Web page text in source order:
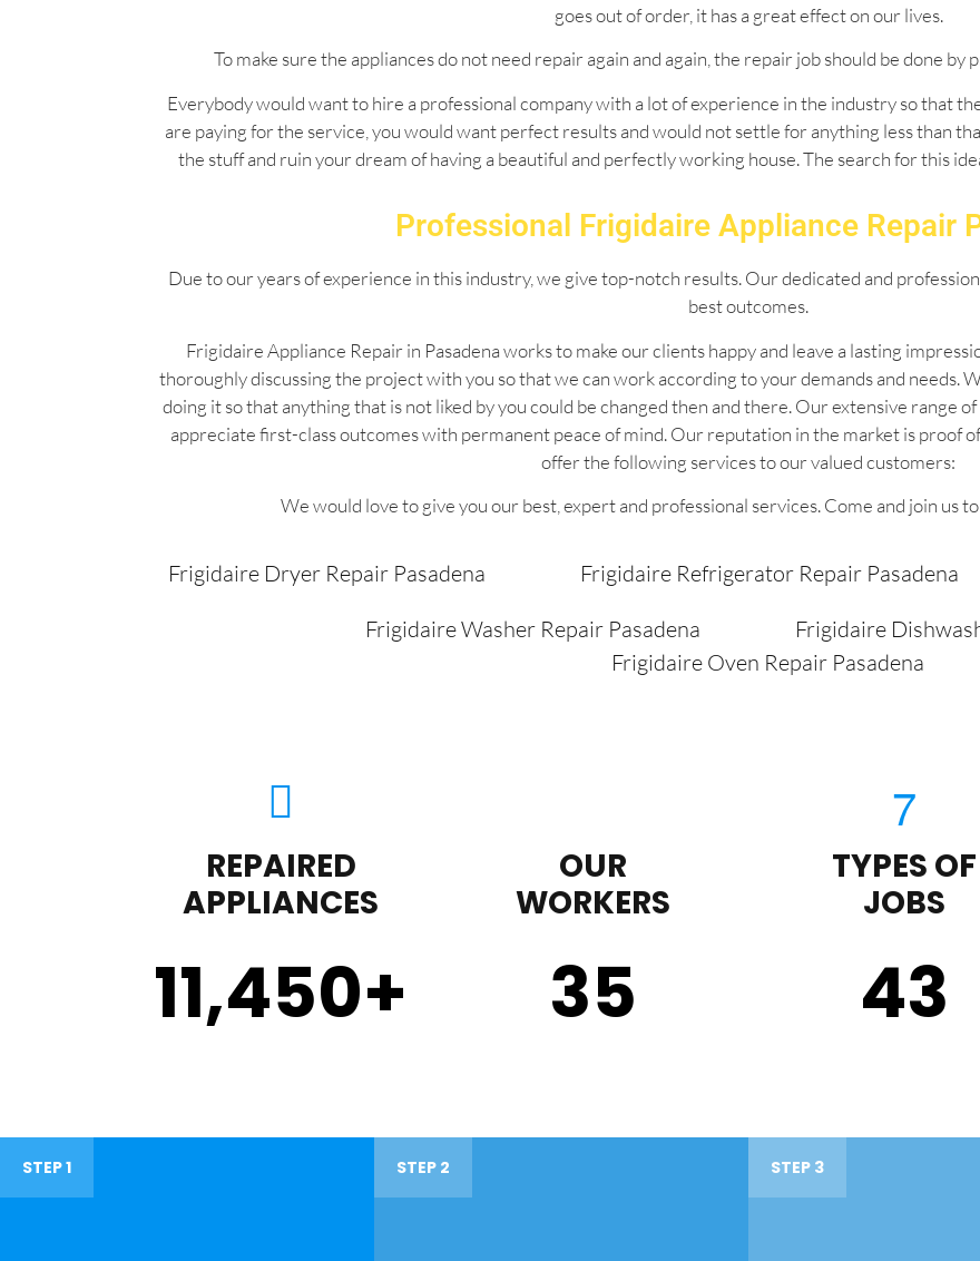
goes out of order, it has a great effect on our lives.
To make sure the appliances do not need repair again and again, the repair job should be done by
Everybody would want to hire a professional company with a lot of experience in the industry so that
are paying for the service, you would want perfect results and would not settle for anything less than
the stuff and ruin your dream of having a beautiful and perfectly working house. The search for this
Professional Frigidaire Appliance Repair
Due to our years of experience in this industry, we give top-notch results. Our dedicated and
best outcomes.
Frigidaire Appliance Repair in Pasadena works to make our clients happy and leave a lasting
thoroughly discussing the project with you so that we can work according to your demands and needs.
doing it so that anything that is not liked by you could be changed then and there. Our extensive range
appreciate first-class outcomes with permanent peace of mind. Our reputation in the market is proof
offer the following services to our valued customers:
We would love to give you our best, expert and professional services. Come and join us
Frigidaire Dryer Repair Pasadena Frigidaire Refrigerator Repair Pasadena
Frigidaire Washer Repair Pasadena
Frigidaire
Frigidaire Oven Repair Pasadena
REPAIRED
APPLIANCES
11,450+
OUR
WORKERS
35
TYPES OF
JOBS
43
STEP 1 STEP 2 STEP 3